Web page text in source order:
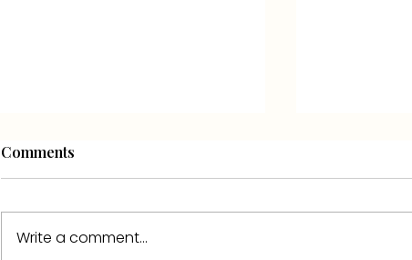
Comments
Write a comment...